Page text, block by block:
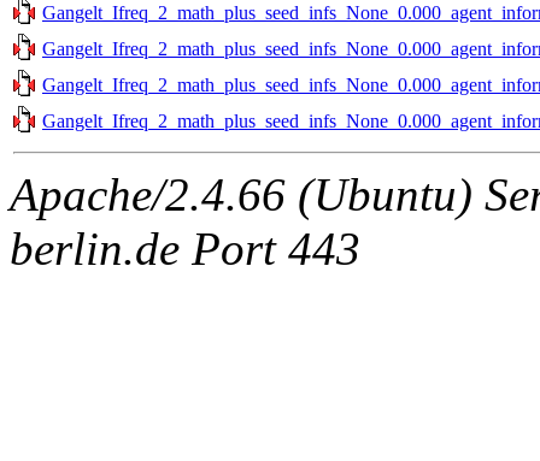
Apache/2.4.66 (Ubuntu)
berlin.de Port 443